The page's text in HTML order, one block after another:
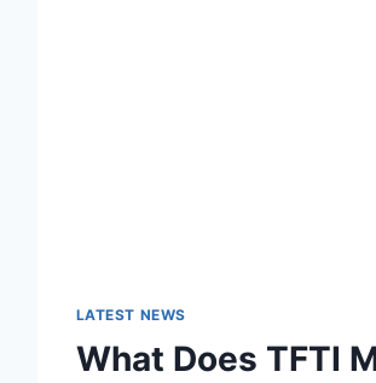
LATEST NEWS
What Does TFTI